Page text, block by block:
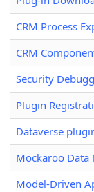
CRM Process
CRM
Security
Plugin
Dataverse
Mockaroo Data
Model-Driven